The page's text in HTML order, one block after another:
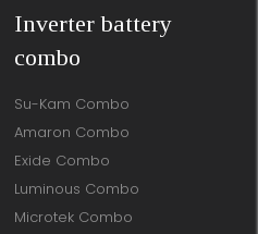
Inverter battery
combo
Su-Kam Combo
Amaron Combo
Exide Combo
Luminous Combo
Microtek Combo